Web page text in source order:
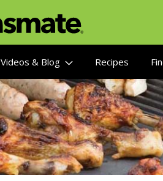
Videos & Blog Recipes